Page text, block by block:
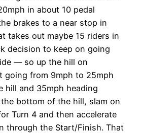
in about 10 pedal
brakes to a near stop in
takes out maybe 15 riders in
decision to keep on going
— so up the hill on
going from 9mph to 25mph
hill and 35mph heading
bottom of the hill, slam on
Turn 4 and then accelerate
through the Start/Finish. That